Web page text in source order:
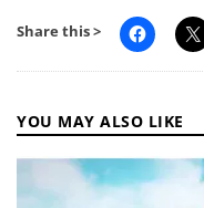
Share this >
YOU MAY ALSO LIKE